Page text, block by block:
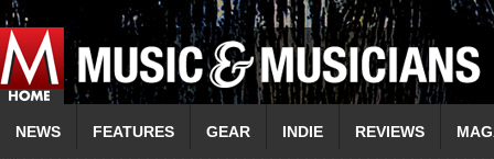
NEWS FEATURES GEAR INDIE REVIEWS